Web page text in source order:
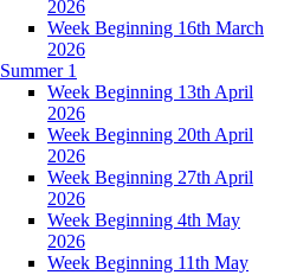
2026
Week Beginning 16th March
2026
Summer 1
Week Beginning 13th April
2026
Week Beginning 20th April
2026
Week Beginning 27th April
2026
Week Beginning 4th May
2026
Week Beginning 11th May